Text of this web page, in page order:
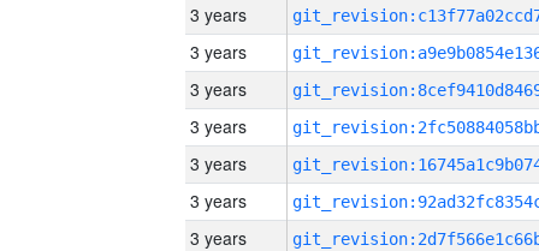
3 years
3 years
3 years
3 years
3 years
3 years
3 years